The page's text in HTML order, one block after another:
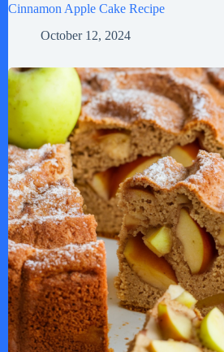
Cinnamon Apple Cake Recipe
October 12, 2024